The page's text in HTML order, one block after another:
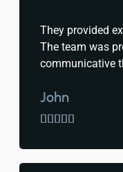
They provided
The team was
communicative
John
